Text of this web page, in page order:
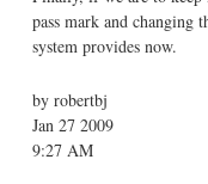
pass mark and changing
system provides now.
by robertbj
Jan 27 2009
9:27 AM